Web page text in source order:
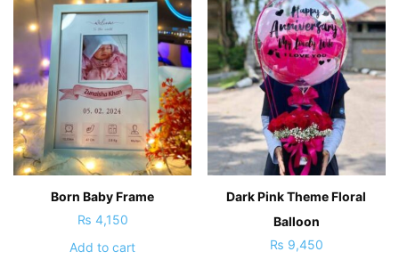
Born Baby Frame
₨ 4,150
Add to cart
Dark Pink Theme Floral
Balloon
₨ 9,450